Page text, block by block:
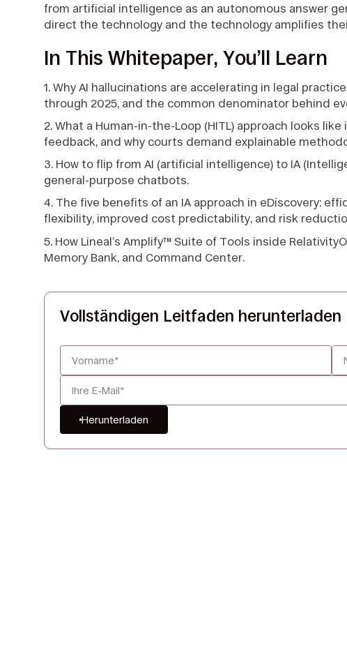
from artificial intelligence as an autonomous answer
direct the technology and the technology amplifies
In This Whitepaper, You’ll Learn
1. Why AI hallucinations are accelerating in legal
through 2025, and the common denominator behind
2. What a Human-in-the-Loop (HITL) approach looks
feedback, and why courts demand explainable
3. How to flip from AI (artificial intelligence) to IA
general-purpose chatbots.
4. The five benefits of an IA approach in eDiscovery:
flexibility, improved cost predictability, and risk
5. How Lineal’s Amplify™ Suite of Tools inside
Memory Bank, and Command Center.
Vollständigen Leitfaden herunterladen
Herunterladen